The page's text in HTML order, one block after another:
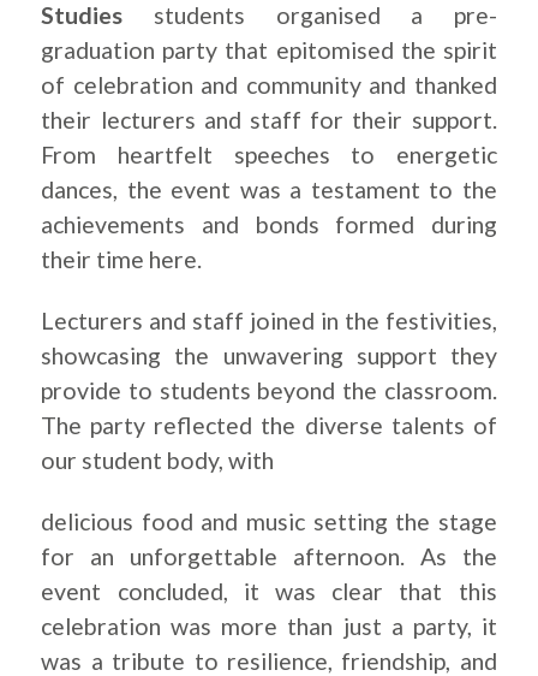
Studies students organised a pre-
graduation party that epitomised the spirit
of celebration and community and thanked
their lecturers and staff for their support.
From heartfelt speeches to energetic
dances, the event was a testament to the
achievements and bonds formed during
their time here.
Lecturers and staff joined in the festivities,
showcasing the unwavering support they
provide to students beyond the classroom.
The party reflected the diverse talents of
our student body, with
delicious food and music setting the stage
for an unforgettable afternoon. As the
event concluded, it was clear that this
celebration was more than just a party, it
was a tribute to resilience, friendship, and